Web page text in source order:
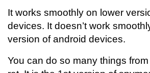
It works smoothly on lower
devices. It doesn’t work
version of android devices.
You can do so many things